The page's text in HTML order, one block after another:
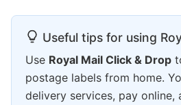
Useful tips for using
Use Royal Mail Click & Drop
postage labels from home.
delivery services, pay